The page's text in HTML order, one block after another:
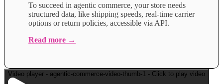
To succeed in agentic commerce, your store needs
structured data, like shipping speeds, real-time carrier
options or return policies, accessible via API.
Read more →
Video player - agentic-commerce-video-thumb-1 - Click to play video